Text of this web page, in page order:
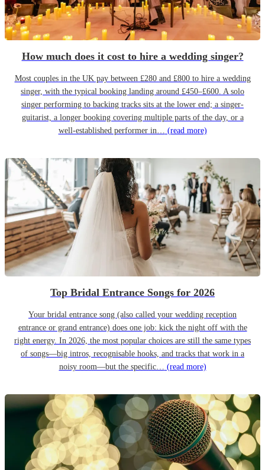
How much does it cost to hire a wedding singer?
Most couples in the UK pay between £280 and £800 to hire a wedding
singer, with the typical booking landing around £450–£600. A solo
singer performing to backing tracks sits at the lower end; a singer-
guitarist, a longer booking covering multiple parts of the day, or a
well-established performer in… (read more)
Top Bridal Entrance Songs for 2026
Your bridal entrance song (also called your wedding reception
entrance or grand entrance) does one job: kick the night off with the
right energy. In 2026, the most popular choices are still the same types
of songs—big intros, recognisable hooks, and tracks that work in a
noisy room—but the specific… (read more)